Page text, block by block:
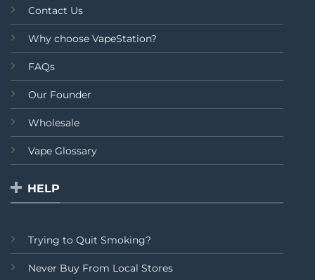
Contact Us
Why choose VapeStation?
FAQs
Our Founder
Wholesale
Vape Glossary
HELP
Trying to Quit Smoking?
Never Buy From Local Stores